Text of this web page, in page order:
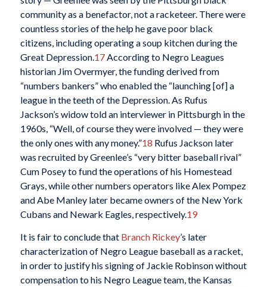
community as a benefactor, not a racketeer. There were
countless stories of the help he gave poor black
citizens, including operating a soup kitchen during the
Great Depression.17According to Negro Leagues
historian Jim Overmyer, the funding derived from
“numbers bankers” who enabled the “launching [of] a
league in the teeth of the Depression. As Rufus
Jackson’s widow told an interviewer in Pittsburgh in the
1960s, “Well, of course they were involved — they were
the only ones with any money.”18 Rufus Jackson later
was recruited by Greenlee’s “very bitter baseball rival”
Cum Posey to fund the operations of his Homestead
Grays, while other numbers operators like Alex Pompez
and Abe Manley later became owners of the New York
Cubans and Newark Eagles, respectively.19
It is fair to conclude that Branch Rickey’s later
characterization of Negro League baseball as a racket,
in order to justify his signing of Jackie Robinson without
compensation to his Negro League team, the Kansas